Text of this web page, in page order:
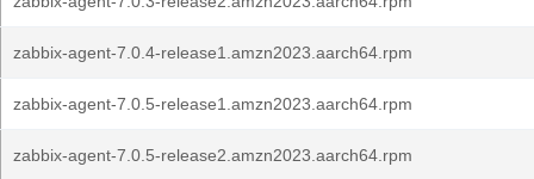
zabbix-agent-7.0.4-release1.amzn2023.aarch64.rpm
zabbix-agent-7.0.5-release1.amzn2023.aarch64.rpm
zabbix-agent-7.0.5-release2.amzn2023.aarch64.rpm